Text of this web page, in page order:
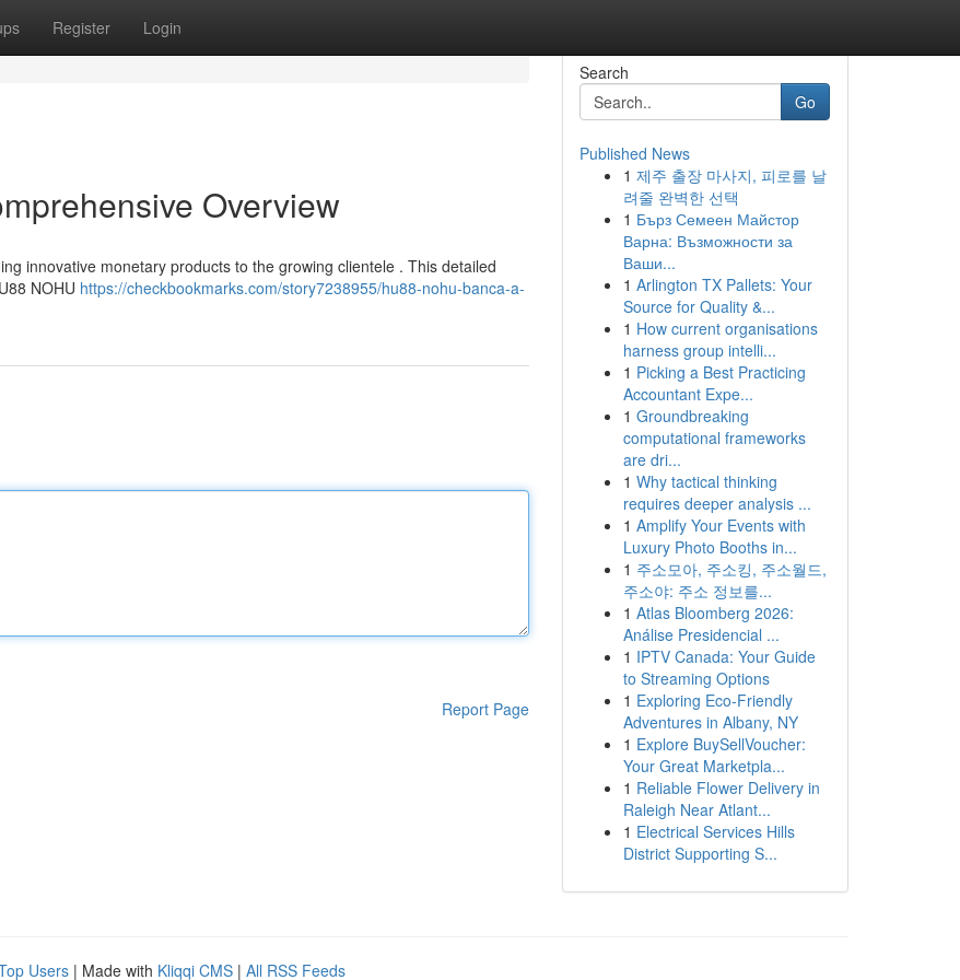
Register Login
Overview
innovative monetary products to the growing clientele . This detailed
NOHU https://checkbookmarks.com/story7238955/hu88-nohu-banca-a-
Report Page
Search
Go
Published News
1 제주 출장 마사지, 피로를 날
려줄 완벽한 선택
1 Бърз Семеен Майстор
Варна: Възможности за
Ваши...
1 Arlington TX Pallets: Your
Source for Quality &...
1 How current organisations
harness group intelli...
1 Picking a Best Practicing
Accountant Expe...
1 Groundbreaking
computational frameworks
are dri...
1 Why tactical thinking
requires deeper analysis ...
1 Amplify Your Events with
Luxury Photo Booths in...
1 주소모아, 주소킹, 주소월드,
주소야: 주소 정보를...
1 Atlas Bloomberg 2026:
Análise Presidencial ...
1 IPTV Canada: Your Guide
to Streaming Options
1 Exploring Eco-Friendly
Adventures in Albany, NY
1 Explore BuySellVoucher:
Your Great Marketpla...
1 Reliable Flower Delivery in
Raleigh Near Atlant...
1 Electrical Services Hills
District Supporting S...
Users | Made with Kliqqi CMS | All RSS Feeds